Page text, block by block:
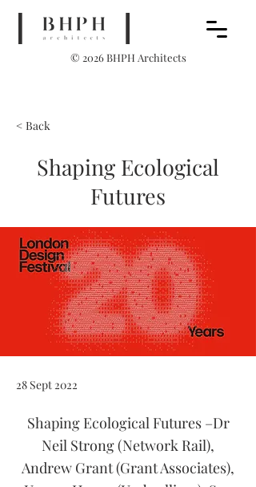
© 2026 BHPH Architects
< Back
Shaping Ecological
Futures
28 Sept 2022
Shaping Ecological Futures –Dr
Neil Strong (Network Rail),
Andrew Grant (Grant Associates),